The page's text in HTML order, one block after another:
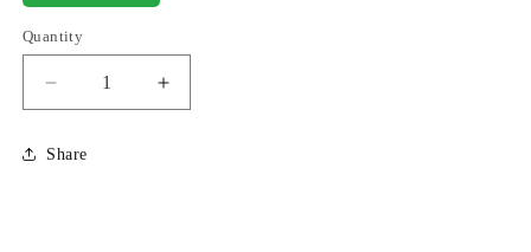
Quantity
Decrease
quantity
for
Son
Increase
quantity
Share